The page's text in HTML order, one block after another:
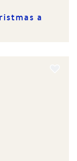
a